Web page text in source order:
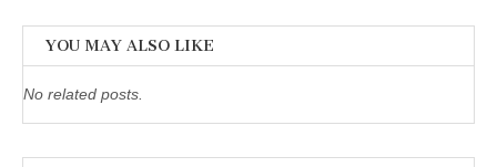
YOU MAY ALSO LIKE
No related posts.